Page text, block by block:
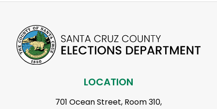
LOCATION
701 Ocean Street, Room 310,